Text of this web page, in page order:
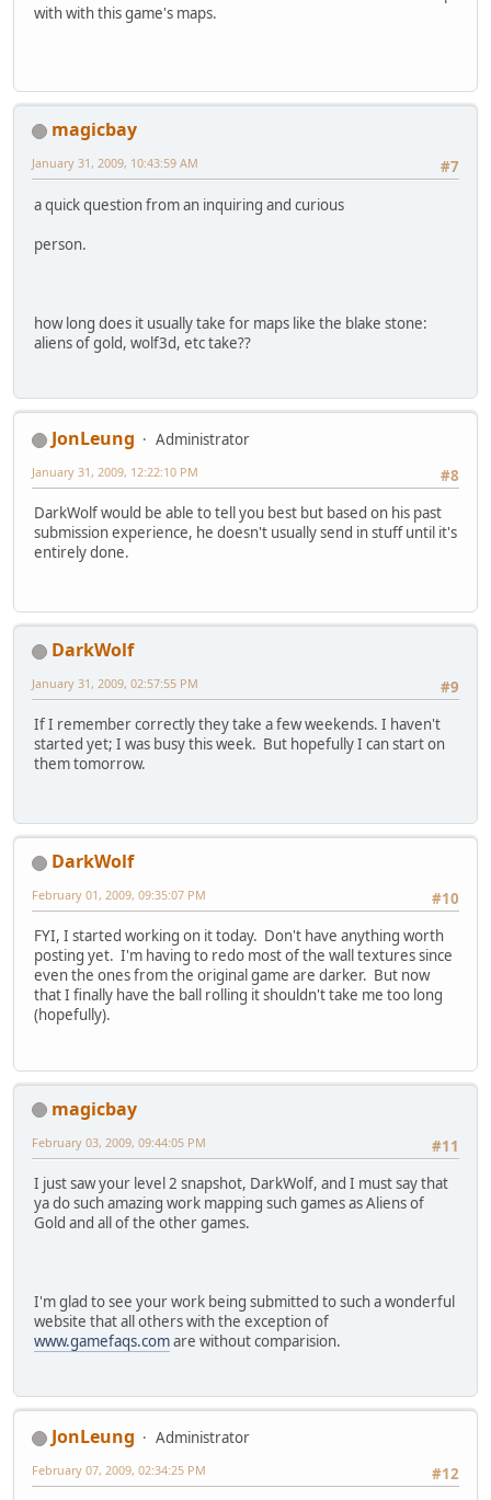
with with this game's maps.
magicbay
#7
January 31, 2009, 10:43:59 AM
a quick question from an inquiring and curious
person.
how long does it usually take for maps like the blake stone:
aliens of gold, wolf3d, etc take??
JonLeung
Administrator
#8
January 31, 2009, 12:22:10 PM
DarkWolf would be able to tell you best but based on his past
submission experience, he doesn't usually send in stuff until it's
entirely done.
DarkWolf
#9
January 31, 2009, 02:57:55 PM
If I remember correctly they take a few weekends. I haven't
started yet; I was busy this week. But hopefully I can start on
them tomorrow.
DarkWolf
#10
February 01, 2009, 09:35:07 PM
FYI, I started working on it today. Don't have anything worth
posting yet. I'm having to redo most of the wall textures since
even the ones from the original game are darker. But now
that I finally have the ball rolling it shouldn't take me too long
(hopefully).
magicbay
#11
February 03, 2009, 09:44:05 PM
I just saw your level 2 snapshot, DarkWolf, and I must say that
ya do such amazing work mapping such games as Aliens of
Gold and all of the other games.
I'm glad to see your work being submitted to such a wonderful
website that all others with the exception of
www.gamefaqs.comare without comparision.
JonLeung
Administrator
#12
February 07, 2009, 02:34:25 PM